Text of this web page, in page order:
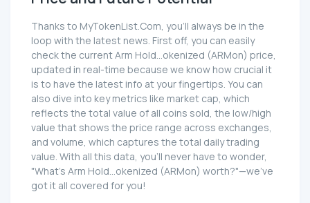
Thanks to MyTokenList.Com, you'll always be in the
loop with the latest news. First off, you can easily
check the current Arm Hold...okenized (ARMon) price,
updated in real-time because we know how crucial it
is to have the latest info at your fingertips. You can
also dive into key metrics like market cap, which
reflects the total value of all coins sold, the low/high
value that shows the price range across exchanges,
and volume, which captures the total daily trading
value. With all this data, you'll never have to wonder,
"What's Arm Hold...okenized (ARMon) worth?"—we've
got it all covered for you!